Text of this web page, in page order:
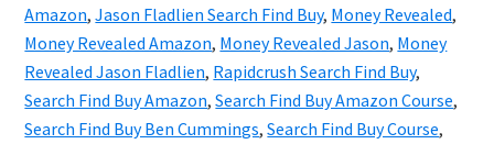
Finally
Revealed
Amazon
Secrets
Amazon,Jason Fladlien Search Find Buy, Money Revealed,
Money Revealed Amazon, Money Revealed Jason, Money
Revealed Jason Fladlien, Rapidcrush Search Find Buy,
Search Find Buy Amazon,Search Find Buy Amazon Course,
Search Find Buy Ben Cummings,Search Find Buy Course,